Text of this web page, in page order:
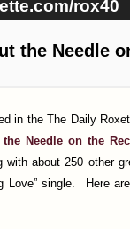
rox40
the Needle
in the The Daily
the Needle on the
about 250 other
Love” single.
Here